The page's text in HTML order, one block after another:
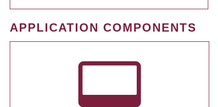
APPLICATION COMPONENTS